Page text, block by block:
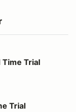
Time Trial
Trial